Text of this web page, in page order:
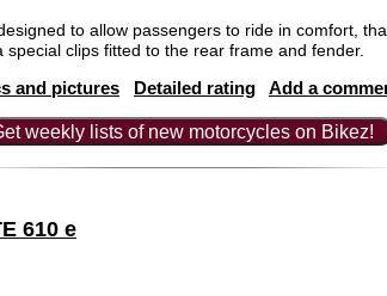
to allow passengers to ride in comfort,
clips fitted to the rear frame and fender.
and pictures Detailed rating Add a
weekly lists of new motorcycles on Bikez!
610 e